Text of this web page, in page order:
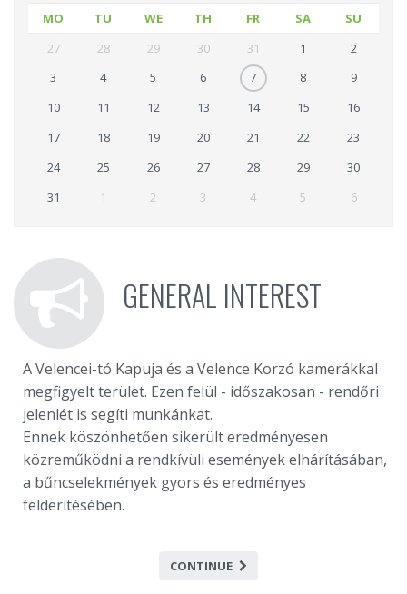
MO TU WE TH FR SA
SU
27
28 29 30 31 1
2
3
4 5 6 7 8
9
10
11 12 13 14 15
16
17
18 19 20 21 22
23
24
25 26 27 28 29
30
31
1 2 3 4 5 6
GENERAL INTEREST
A Velencei-tó Kapuja és a Velence Korzó kamerákkal
megfigyelt terület. Ezen felül - időszakosan - rendőri
jelenlét is segíti munkánkat.
Ennek köszönhetően sikerült eredményesen
közreműködni a rendkívüli események elhárításában,
a bűncselekmények gyors és eredményes
felderítésében.
CONTINUE